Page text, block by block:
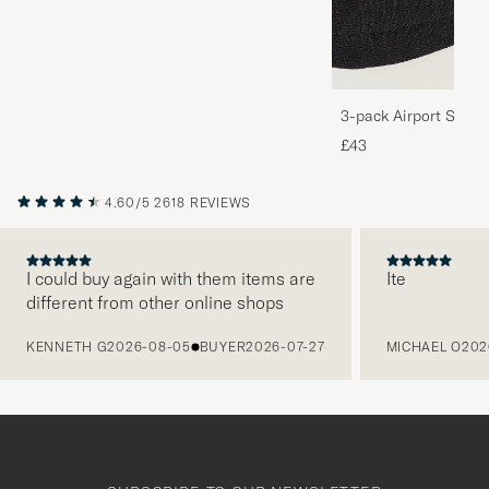
3-pack Airport
Melange
£43
4.60/5 2618 REVIEWS
I could buy again with them items are
different from other online shops
KENNETH G2026-08-05 BUYER2026-07-27
Ite
MICHAEL O